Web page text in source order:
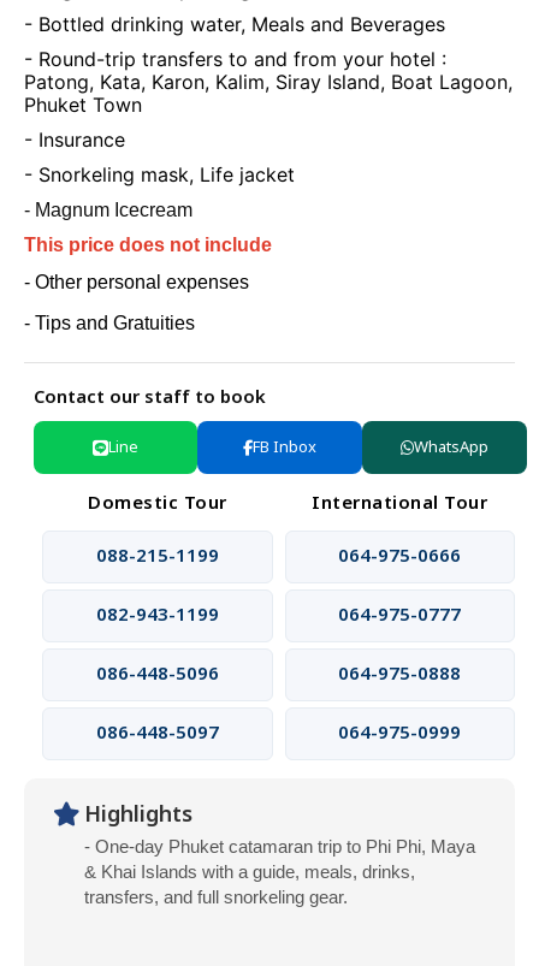
- Bottled drinking water, Meals and Beverages
- Round-trip transfers to and from your hotel :
Patong, Kata, Karon, Kalim, Siray Island, Boat Lagoon,
Phuket Town
- Insurance
- Snorkeling mask, Life jacket
- Magnum Icecream
This price does not include
- Other personal expenses
- Tips and Gratuities
Contact our staff to book
Line FB Inbox WhatsApp
Domestic Tour
International Tour
088-215-1199
064-975-0666
082-943-1199 064-975-0777
086-448-5096 064-975-0888
086-448-5097 064-975-0999
Highlights
- One-day Phuket catamaran trip to Phi Phi, Maya
& Khai Islands with a guide, meals, drinks,
transfers, and full snorkeling gear.